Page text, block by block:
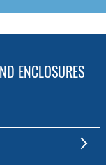
ENCLOSURES